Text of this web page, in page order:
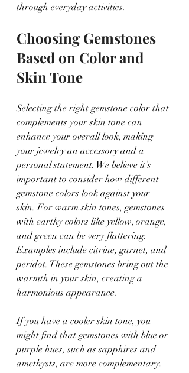
through everyday activities.
Choosing Gemstones
Based on Color and
Skin Tone
Selecting the right gemstone color that
complements your skin tone can
enhance your overall look, making
your jewelry an accessory and a
personal statement. We believe it’s
important to consider how different
gemstone colors look against your
skin. For warm skin tones, gemstones
with earthy colors like yellow, orange,
and green can be very flattering.
Examples include citrine, garnet, and
peridot. These gemstones bring out the
warmth in your skin, creating a
harmonious appearance.
If you have a cooler skin tone, you
might find that gemstones with blue or
purple hues, such as sapphires and
amethysts, are more complementary.